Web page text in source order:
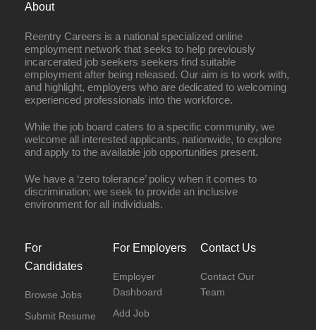
About
Reentry Careers is a national specialized online
employment network that seeks to help previously
incarcerated job seekers seekers find suitable
employment after being released. Our aim is to work with,
and highlight, employers who are dedicated to welcoming
experienced professionals into the workforce.
While the job board caters to a specific community, we
welcome all interested applicants, nationwide, to explore
and apply to the available job opportunities present.
We have a ‘zero tolerance’ policy when it comes to
discrimination; we seek to provide an inclusive
environment for all individuals.
For
Candidates
Browse Jobs
Submit Resume
For Employers
Employer
Dashboard
Add Job
Contact Us
Contact Our
Team